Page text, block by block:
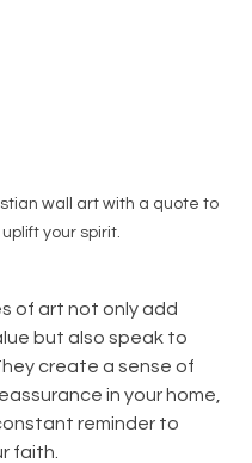
wall art with a quote to
uplift your spirit.
of art not only add
but also speak to
create a sense of
in your home,
reminder to
faith.